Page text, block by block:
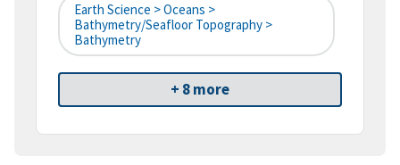
Earth Science > Oceans >
Bathymetry/Seafloor Topography >
Bathymetry
+ 8 more